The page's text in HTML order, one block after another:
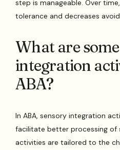
step is manageable. Over
tolerance and decreases
What are
integration
ABA?
In ABA, sensory integration
facilitate better processing of
activities are tailored to the